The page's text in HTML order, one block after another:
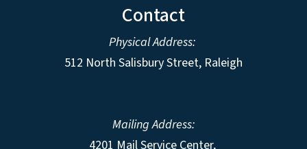
Contact
Physical Address:
512 North Salisbury Street, Raleigh
Mailing Address:
4201 Mail Service Center,